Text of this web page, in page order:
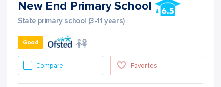
New End Primary School
State primary school (3-11 years)
Good
Favorites
Compare